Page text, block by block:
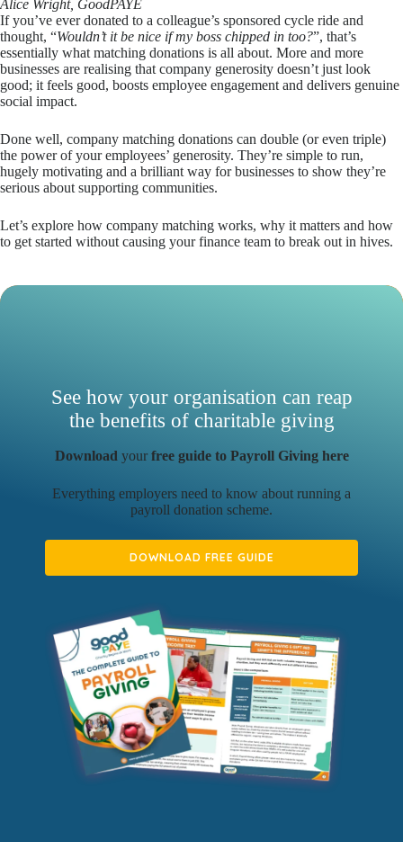
Alice Wright, GoodPAYE
If you’ve ever donated to a colleague’s sponsored cycle ride and
thought, “Wouldn’t it be nice if my boss chipped in too?”, that’s
essentially what matching donations is all about. More and more
businesses are realising that company generosity doesn’t just look
good; it feels good, boosts employee engagement and delivers genuine
social impact.
Done well, company matching donations can double (or even triple)
the power of your employees’ generosity. They’re simple to run,
hugely motivating and a brilliant way for businesses to show they’re
serious about supporting communities.
Let’s explore how company matching works, why it matters and how
to get started without causing your finance team to break out in hives.
See how your organisation can reap
the benefits of charitable giving
Download your free guide to Payroll Giving here
Everything employers need to know about running a
payroll donation scheme.
DOWNLOAD FREE GUIDE